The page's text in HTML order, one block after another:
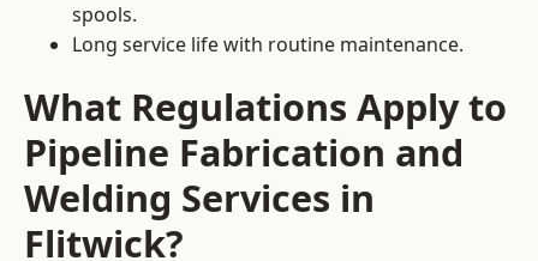
spools.
Long service life with routine maintenance.
What Regulations Apply to
Pipeline Fabrication and
Welding Services in
Flitwick?